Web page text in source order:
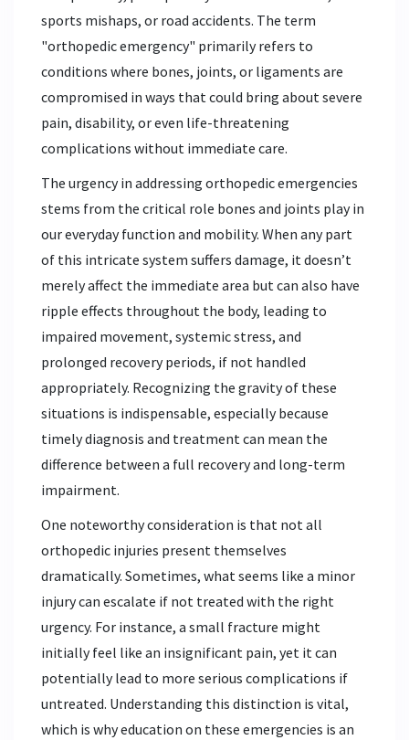
sports mishaps, or road accidents. The term
"orthopedic emergency" primarily refers to
conditions where bones, joints, or ligaments are
compromised in ways that could bring about severe
pain, disability, or even life-threatening
complications without immediate care.
The urgency in addressing orthopedic emergencies
stems from the critical role bones and joints play in
our everyday function and mobility. When any part
of this intricate system suffers damage, it doesn’t
merely affect the immediate area but can also have
ripple effects throughout the body, leading to
impaired movement, systemic stress, and
prolonged recovery periods, if not handled
appropriately. Recognizing the gravity of these
situations is indispensable, especially because
timely diagnosis and treatment can mean the
difference between a full recovery and long-term
impairment.
One noteworthy consideration is that not all
orthopedic injuries present themselves
dramatically. Sometimes, what seems like a minor
injury can escalate if not treated with the right
urgency. For instance, a small fracture might
initially feel like an insignificant pain, yet it can
potentially lead to more serious complications if
untreated. Understanding this distinction is vital,
which is why education on these emergencies is an